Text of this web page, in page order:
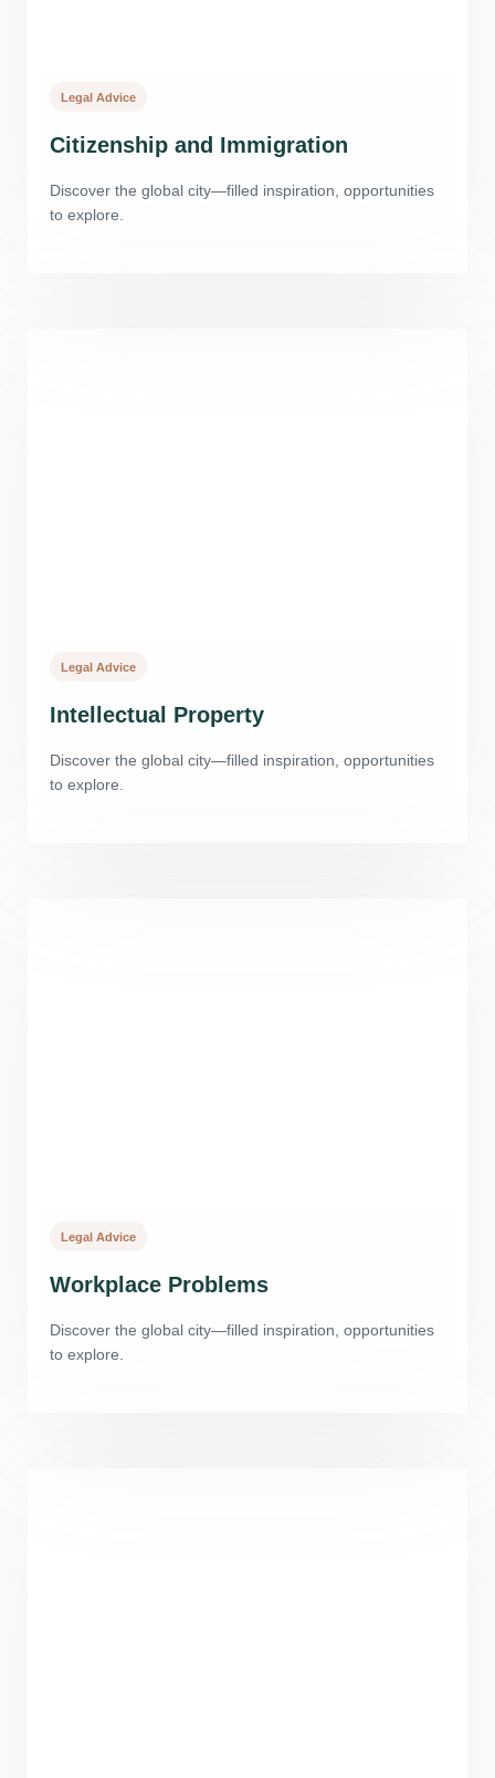
Legal Advice
Citizenship and Immigration
Discover the global city—filled inspiration, opportunities
to explore.
Legal Advice
Intellectual Property
Discover the global city—filled inspiration, opportunities
to explore.
Legal Advice
Workplace Problems
Discover the global city—filled inspiration, opportunities
to explore.